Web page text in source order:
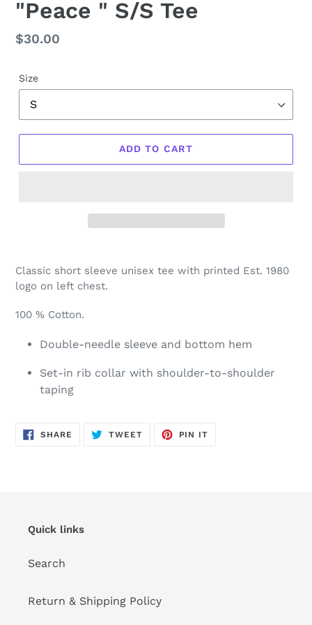
"Peace " S/S Tee
Regular
$30.00
Size
ADD TO CART
Classic short sleeve unisex tee with printed Est. 1980
logo on left chest.
100 % Cotton.
Double-needle sleeve and bottom hem
Set-in rib collar with shoulder-to-shoulder
taping
SHARE SHARE
TWEETTWEET
PIN IT
Quick links
Search
Return & Shipping Policy